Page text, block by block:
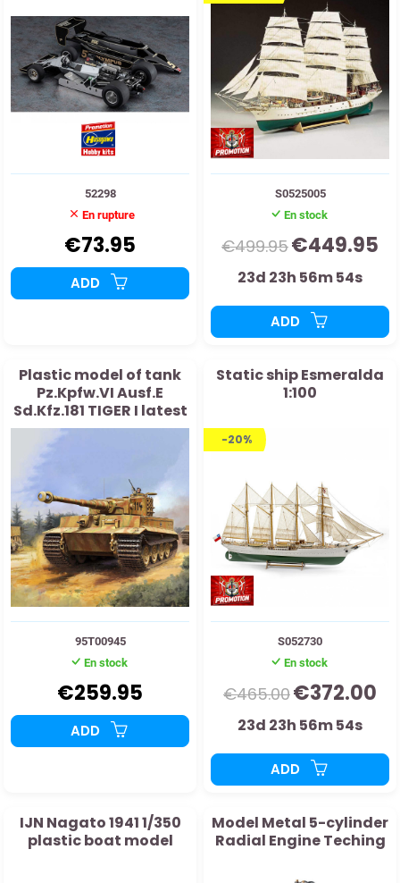
52298
En rupture
€73.95
ADD
S0525005
En stock
€499.95€449.95
23d 23h 56m 53s
ADD
Plastic model of tank
Pz.Kpfw.VI Ausf.E
Sd.Kfz.181 TIGER I latest
generation 1:16
95T00945
En stock
€259.95
ADD
Static ship Esmeralda
1:100
-20%
S052730
En stock
€465.00€372.00
23d 23h 56m 53s
ADD
IJN Nagato 1941 1/350
plastic boat model
Model Metal 5-cylinder
Radial Engine Teching